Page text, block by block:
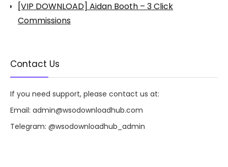
[VIP DOWNLOAD] Aidan Booth – 3 Click
Commissions
Contact Us
If you need support, please contact us at:
Email: admin@wsodownloadhub.com
Telegram: @wsodownloadhub_admin